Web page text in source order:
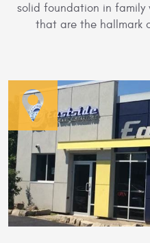
solid foundation in family
that are the hallmark